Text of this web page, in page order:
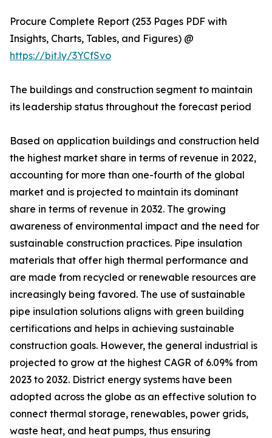
Procure Complete Report (253 Pages PDF with
Insights, Charts, Tables, and Figures) @
https://bit.ly/3YCfSvo
The buildings and construction segment to maintain
its leadership status throughout the forecast period
Based on application buildings and construction held
the highest market share in terms of revenue in 2022,
accounting for more than one-fourth of the global
market and is projected to maintain its dominant
share in terms of revenue in 2032. The growing
awareness of environmental impact and the need for
sustainable construction practices. Pipe insulation
materials that offer high thermal performance and
are made from recycled or renewable resources are
increasingly being favored. The use of sustainable
pipe insulation solutions aligns with green building
certifications and helps in achieving sustainable
construction goals. However, the general industrial is
projected to grow at the highest CAGR of 6.09% from
2023 to 2032. District energy systems have been
adopted across the globe as an effective solution to
connect thermal storage, renewables, power grids,
waste heat, and heat pumps, thus ensuring